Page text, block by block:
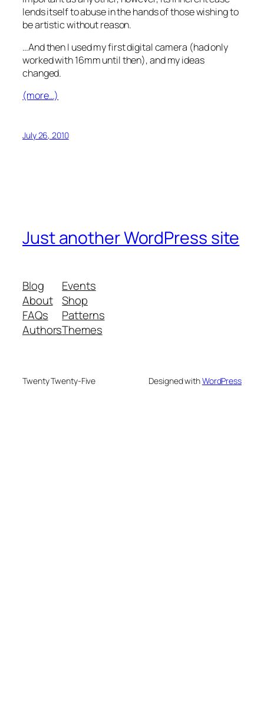
lends itself to abuse in the hands of those wishing to
be artistic without reason.
…And then I used my first digital camera (had only
worked with 16mm until then), and my ideas
changed.
(more…)
July 26, 2010
Just another WordPress site
Blog
About
FAQs
Authors
Events
Shop
Patterns
Themes
Twenty Twenty-Five Designed withWordPress